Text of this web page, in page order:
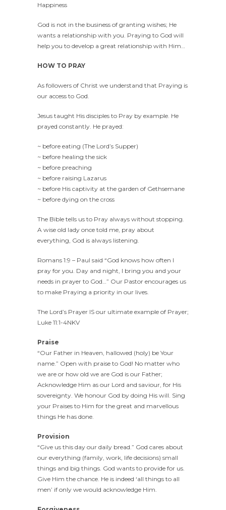
Happiness
God is not in the business of granting wishes; He
wants a relationship with you. Praying to God will
help you to develop a great relationship with Him…
HOW TO PRAY
As followers of Christ we understand that Praying is
our access to God.
Jesus taught His disciples to Pray by example. He
prayed constantly. He prayed:
~ before eating (The Lord’s Supper)
~ before healing the sick
~ before preaching
~ before raising Lazarus
~ before His captivity at the garden of Gethsemane
~ before dying on the cross
The Bible tells us to Pray always without stopping.
A wise old lady once told me, pray about
everything, God is always listening.
Romans 1:9 – Paul said “God knows how often I
pray for you. Day and night, I bring you and your
needs in prayer to God…” Our Pastor encourages us
to make Praying a priority in our lives.
The Lord’s Prayer IS our ultimate example of Prayer;
Luke 11:1-4NKV
Praise
“Our Father in Heaven, hallowed (holy) be Your
name.” Open with praise to God! No matter who
we are or how old we are God is our Father;
Acknowledge Him as our Lord and saviour, for His
sovereignty. We honour God by doing His will. Sing
your Praises to Him for the great and marvellous
things He has done.
Provision
“Give us this day our daily bread.” God cares about
our everything (family, work, life decisions) small
things and big things. God wants to provide for us.
Give Him the chance. He is indeed ‘all things to all
men’ if only we would acknowledge Him.